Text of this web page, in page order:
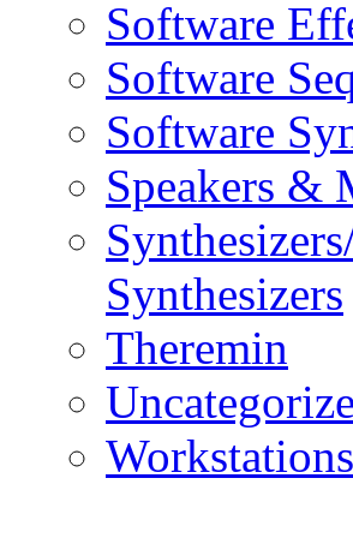
Software
Software
Software
Speakers &
Synthesizers
Theremin
Workstations